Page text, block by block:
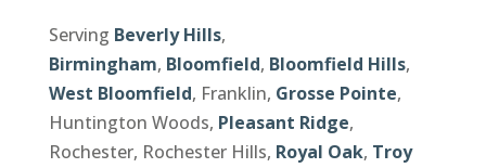
Serving Beverly Hills,
Birmingham, Bloomfield, Bloomfield Hills,
West Bloomfield, Franklin, Grosse Pointe,
Huntington Woods, Pleasant Ridge,
Rochester, Rochester Hills, Royal Oak, Troy